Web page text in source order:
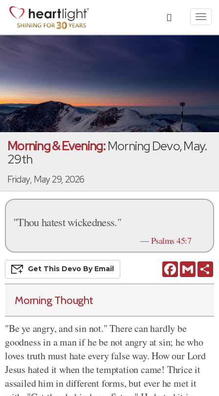
Morning & Evening:Morning Devo, May.
29th
Friday, May 29, 2026
"Thou hatest wickedness."
—Psalms 45:7
FacebookGmail
Get This Devo By Email
Morning Thought
"Be ye angry, and sin not." There can hardly be
goodness in a man if he be not angry at sin; he who
loves truth must hate every false way. How our Lord
Jesus hated it when the temptation came! Thrice it
assailed him in different forms, but ever he met it